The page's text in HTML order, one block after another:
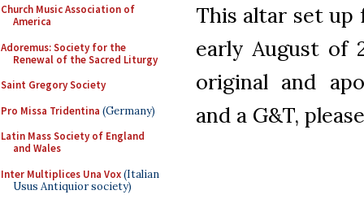
Church Music Association of
America
Adoremus: Society for the
Renewal of the Sacred Liturgy
Saint Gregory Society
Pro Missa Tridentina (Germany)
Latin Mass Society of England
and Wales
Inter Multiplices Una Vox(Italian
Usus Antiquior society)
This altar set up
early August of
original and
and a G&T,